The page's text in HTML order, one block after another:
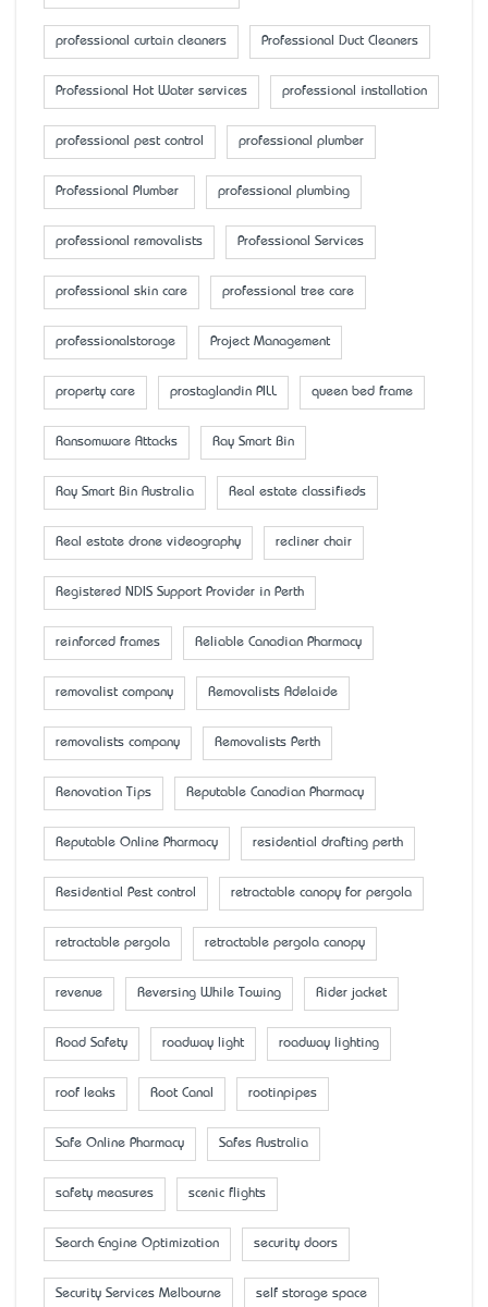
professional curtain cleaners Professional Duct Cleaners
Professional Hot Water services professional installation
professional pest control professional plumber
Professional Plumber professional plumbing
professional removalists Professional Services
professional skin care professional tree care
professionalstorage Project Management
property care prostaglandin PILL queen bed frame
Ransomware Attacks Ray Smart Bin
Ray Smart Bin Australia Real estate classifieds
Real estate drone videography recliner chair
Registered NDIS Support Provider in Perth
reinforced frames Reliable Canadian Pharmacy
removalist company Removalists Adelaide
removalists company Removalists Perth
Renovation Tips Reputable Canadian Pharmacy
Reputable Online Pharmacy residential drafting perth
Residential Pest control retractable canopy for pergola
retractable pergola retractable pergola canopy
revenue Reversing While Towing Rider jacket
Road Safety roadway light roadway lighting
roof leaks Root Canal rootinpipes
Safe Online Pharmacy Safes Australia
safety measures scenic flights
Search Engine Optimization security doors
Security Services Melbourne self storage space